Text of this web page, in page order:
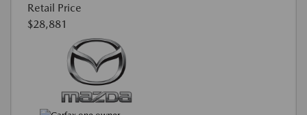
Retail Price
$28,881